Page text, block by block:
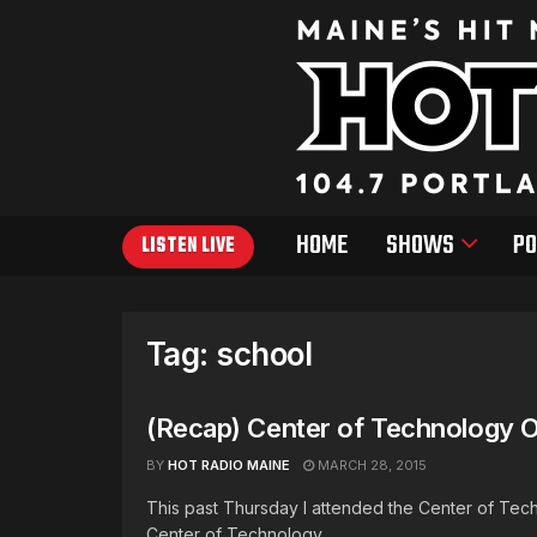
LISTEN LIVE HOME SHOWS
Tag: school
(Recap) Center of Technology
BY HOT RADIO MAINE MARCH 28, 2015
This past Thursday I attended the Center of